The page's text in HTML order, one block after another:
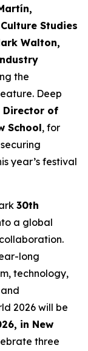
Culture Studies
Walton,
the
Deep
Director of
School, for
year’s festival
30th
a global
long
technology,
2026 will be
in New
three